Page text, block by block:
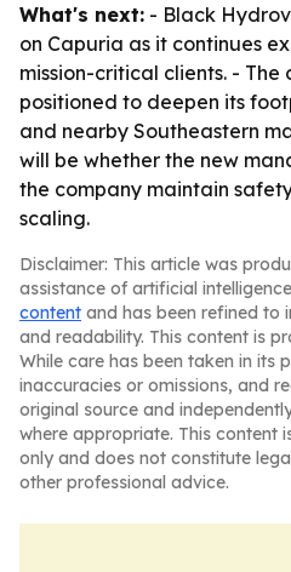
What's next: - Black
on Capuria as it continues
mission-critical clients. -
positioned to deepen its
and nearby Southeastern
will be whether the new
the company maintain
scaling.
Disclaimer: This article was
assistance of artificial
content and has been refined to
and readability. This content is
While care has been taken in its
inaccuracies or omissions, and
original source and
where appropriate. This content
only and does not constitute
other professional advice.